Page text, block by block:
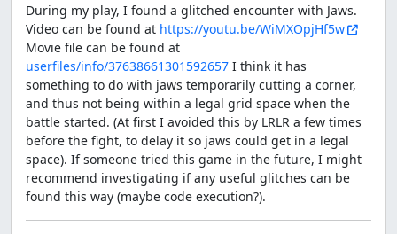
During my play, I found a glitched encounter with Jaws.
Video can be found at https://youtu.be/WiMXOpjHf5w
Movie file can be found at
userfiles/info/37638661301592657 I think it has
something to do with jaws temporarily cutting a corner,
and thus not being within a legal grid space when the
battle started. (At first I avoided this by LRLR a few times
before the fight, to delay it so jaws could get in a legal
space). If someone tried this game in the future, I might
recommend investigating if any useful glitches can be
found this way (maybe code execution?).